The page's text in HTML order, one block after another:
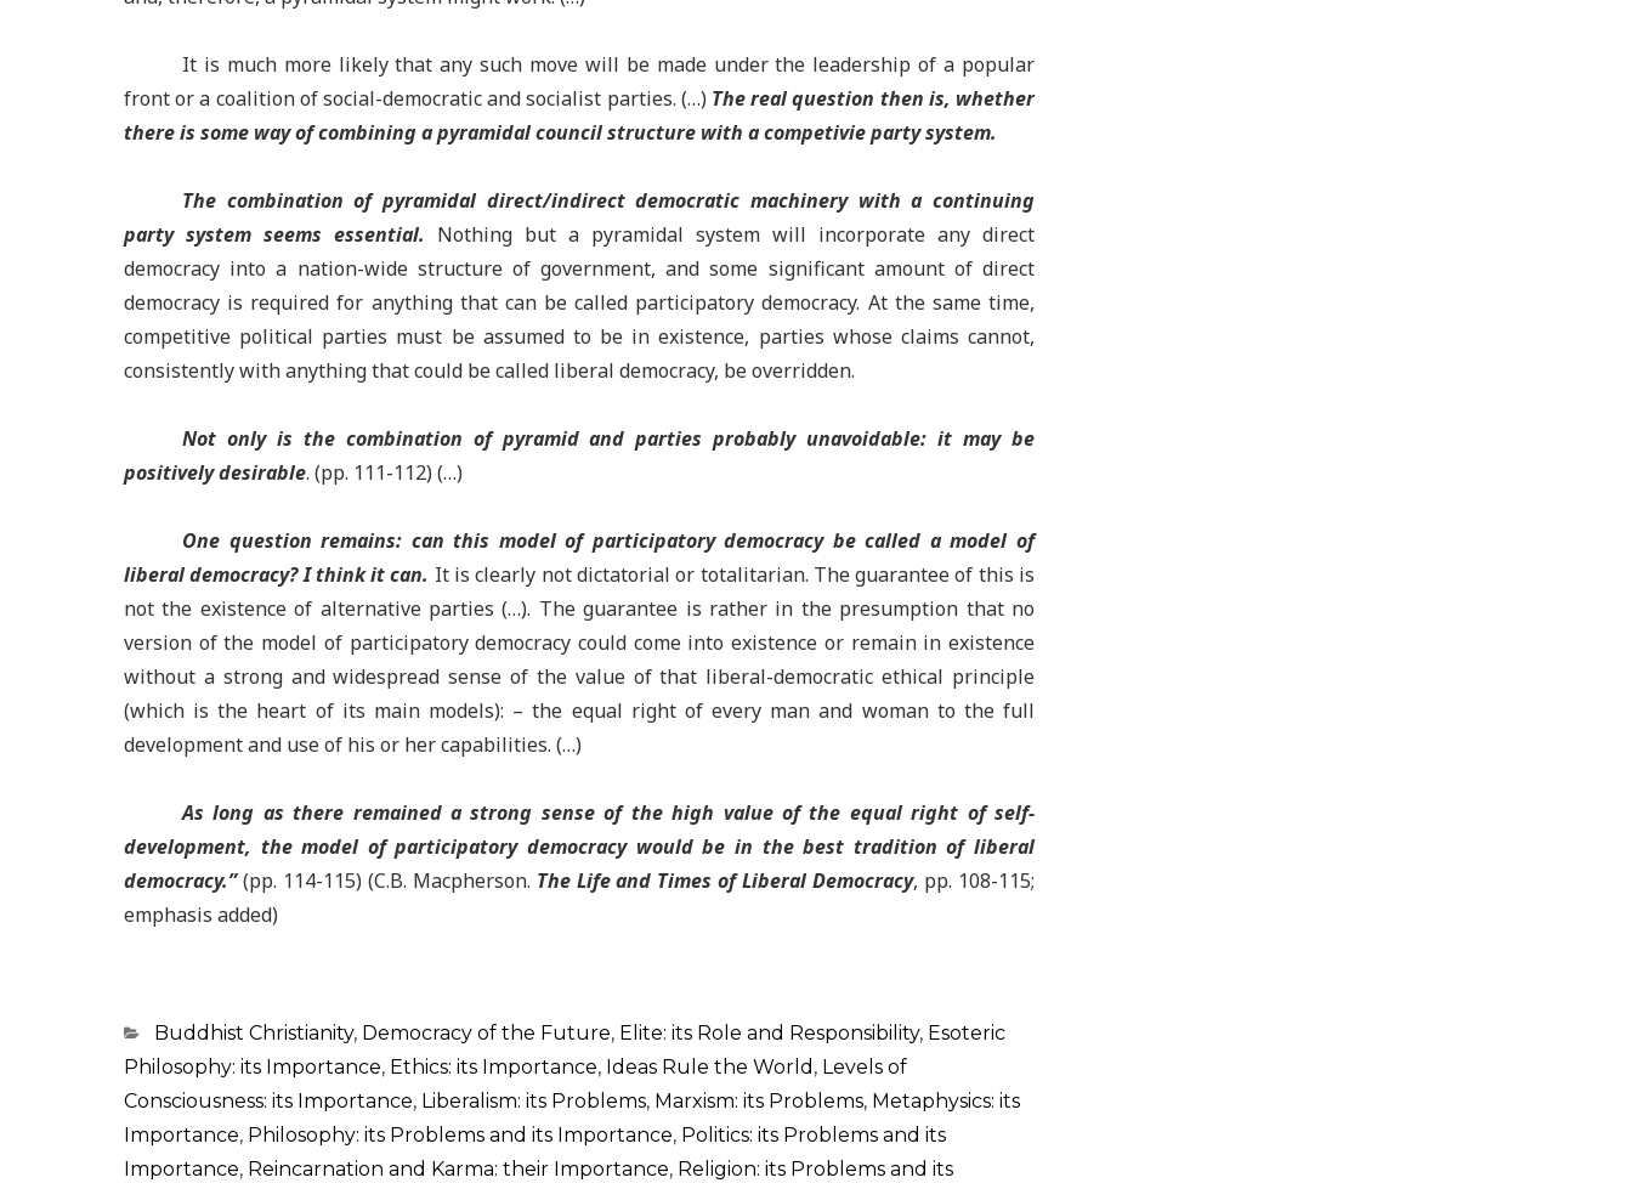
It is much more likely that any such move will be made under the leadership of a popular
front or a coalition of social-democratic and socialist parties. (…) The real question then is, whether
there is some way of combining a pyramidal council structure with a competivie party system.
The combination of pyramidal direct/indirect democratic machinery with a continuing
party system seems essential. Nothing but a pyramidal system will incorporate any direct
democracy into a nation-wide structure of government, and some significant amount of direct
democracy is required for anything that can be called participatory democracy. At the same time,
competitive political parties must be assumed to be in existence, parties whose claims cannot,
consistently with anything that could be called liberal democracy, be overridden.
Not only is the combination of pyramid and parties probably unavoidable: it may be
positively desirable. (pp. 111-112) (…)
One question remains: can this model of participatory democracy be called a model of
liberal democracy? I think it can. It is clearly not dictatorial or totalitarian. The guarantee of this is
not the existence of alternative parties (…). The guarantee is rather in the presumption that no
version of the model of participatory democracy could come into existence or remain in existence
without a strong and widespread sense of the value of that liberal-democratic ethical principle
(which is the heart of its main models): – the equal right of every man and woman to the full
development and use of his or her capabilities. (…)
As long as there remained a strong sense of the high value of the equal right of self-
development, the model of participatory democracy would be in the best tradition of liberal
democracy.”(pp. 114-115) (C.B. Macpherson. The Life and Times of Liberal Democracy, pp. 108-115;
emphasis added)
Categorias
Buddhist Christianity, Democracy of the Future, Elite: its Role and Responsibility, Esoteric
Philosophy: its Importance, Ethics: its Importance, Ideas Rule the World , Levels of
Consciousness: its Importance, Liberalism: its Problems, Marxism: its Problems, Metaphysics: its
Importance, Philosophy: its Problems and its Importance, Politics: its Problems and its
Importance, Reincarnation and Karma: their Importance, Religion: its Problems and its